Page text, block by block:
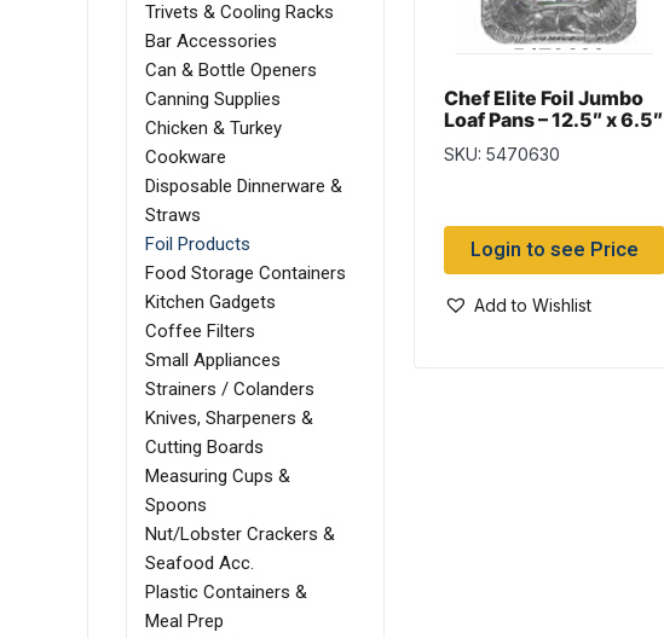
Trivets & Cooling Racks
Bar Accessories
Can & Bottle Openers
Canning Supplies
Chicken & Turkey
Cookware
Disposable Dinnerware &
Straws
Foil Products
Food Storage Containers
Kitchen Gadgets
Coffee Filters
Small Appliances
Strainers / Colanders
Knives, Sharpeners &
Cutting Boards
Measuring Cups &
Spoons
Nut/Lobster Crackers &
Seafood Acc.
Plastic Containers &
Meal Prep
Chef Elite Foil Jumbo
Loaf Pans – 12.5″ x 6.5″
x 3.5 ~ 1 per pack
SKU: 5470630
Login to see Price
Add to Wishlist